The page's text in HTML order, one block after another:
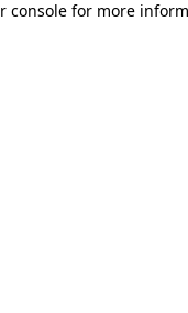
console for more